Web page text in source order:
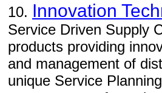
10. Innovation
Service Driven Supply
products providing
and management of
unique Service